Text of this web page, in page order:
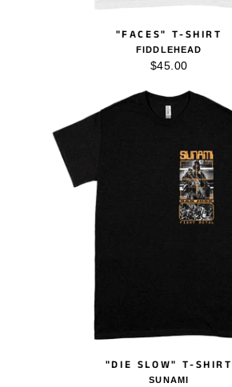
"FACES" T-SHIRT
FIDDLEHEAD
$45.00
"DIE SLOW" T-SHIRT
SUNAMI